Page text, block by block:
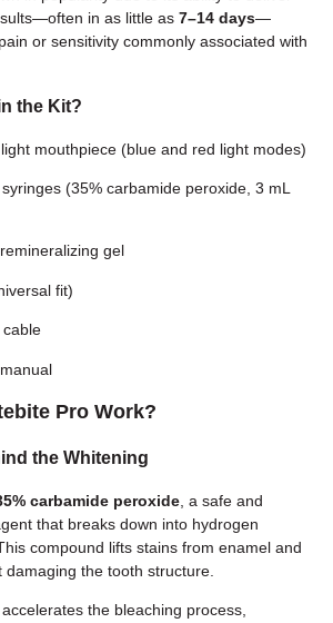
in as little as 7–14 days—
or sensitivity commonly associated with
the Kit?
mouthpiece (blue and red light modes)
(35% carbamide peroxide, 3 mL
gel
fit)
cable
Pro Work?
the Whitening
carbamide peroxide , a safe and
that breaks down into hydrogen
compound lifts stains from enamel and
the tooth structure.
accelerates the bleaching process,